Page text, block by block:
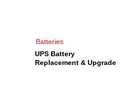
Batteries
UPS Battery
Replacement & Upgrade